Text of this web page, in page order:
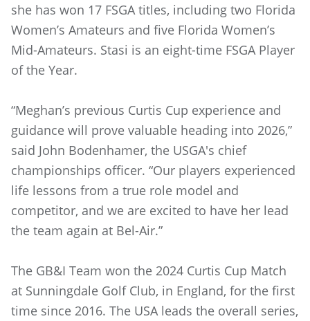
she has won 17 FSGA titles, including two Florida
Women’s Amateurs and five Florida Women’s
Mid-Amateurs. Stasi is an eight-time FSGA Player
of the Year.
“Meghan’s previous Curtis Cup experience and
guidance will prove valuable heading into 2026,”
said John Bodenhamer, the USGA's chief
championships officer. “Our players experienced
life lessons from a true role model and
competitor, and we are excited to have her lead
the team again at Bel-Air.”
The GB&I Team won the 2024 Curtis Cup Match
at Sunningdale Golf Club, in England, for the first
time since 2016. The USA leads the overall series,